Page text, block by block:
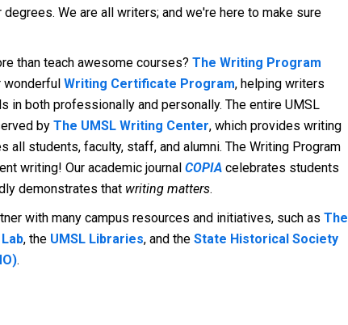
We are all writers; and we're here to make sure
than teach awesome courses? The Writing Program
wonderful Writing Certificate Program, helping writers
in both professionally and personally. The entire UMSL
by The UMSL Writing Center, which provides writing
all students, faculty, staff, and alumni. The Writing Program
writing! Our academic journal COPIA celebrates students
demonstrates that writing matters.
with many campus resources and initiatives, such as The
, the UMSL Libraries, and the State Historical Society
.